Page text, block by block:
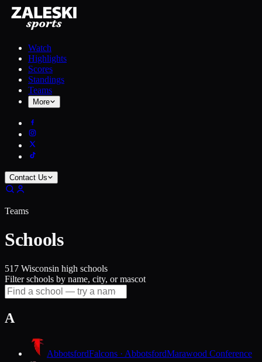
Watch
Highlights
Scores
Standings
Teams
More
Contact Us
Teams
Schools
517 Wisconsin high schools
Filter schools by name, city, or mascot
A
AbbotsfordFalcons · AbbotsfordMarawood Conference